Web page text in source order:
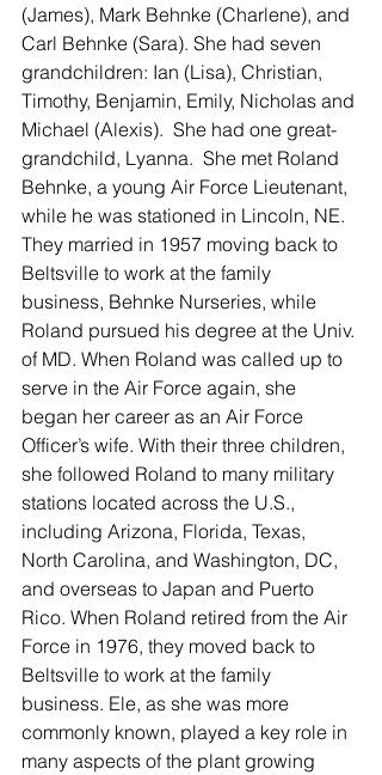
(James), Mark Behnke (Charlene), and
Carl Behnke (Sara). She had seven
grandchildren: Ian (Lisa), Christian,
Timothy, Benjamin, Emily, Nicholas and
Michael (Alexis).  She had one great-
grandchild, Lyanna.  She met Roland
Behnke, a young Air Force Lieutenant,
while he was stationed in Lincoln, NE.
They married in 1957 moving back to
Beltsville to work at the family
business, Behnke Nurseries, while
Roland pursued his degree at the Univ.
of MD. When Roland was called up to
serve in the Air Force again, she
began her career as an Air Force
Officer’s wife. With their three children,
she followed Roland to many military
stations located across the U.S.,
including Arizona, Florida, Texas,
North Carolina, and Washington, DC,
and overseas to Japan and Puerto
Rico. When Roland retired from the Air
Force in 1976, they moved back to
Beltsville to work at the family
business. Ele, as she was more
commonly known, played a key role in
many aspects of the plant growing